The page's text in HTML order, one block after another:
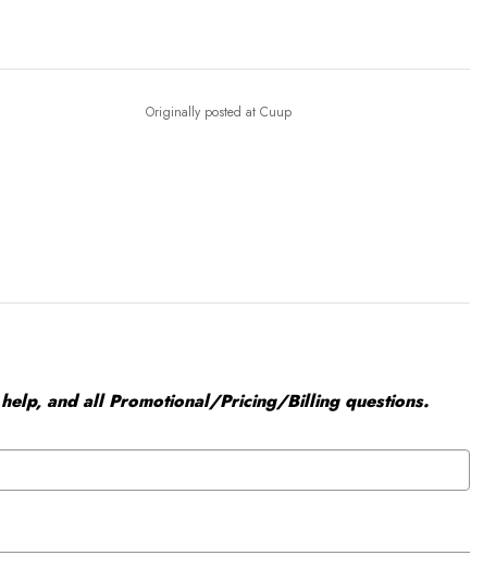
Originally posted at Cuup
and all Promotional/Pricing/Billing questions.